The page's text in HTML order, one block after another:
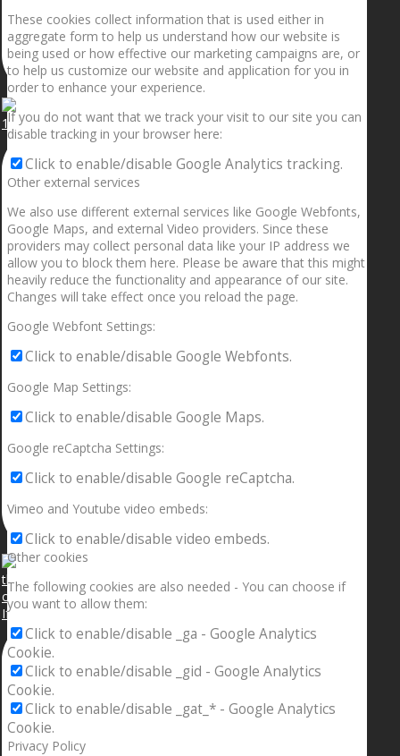
1.5” galaxies are made with pure gold and silver m
If your sleeping with somebody and they ain’t done
These cookies collect information that is used either in
aggregate form to help us understand how our website is
being used or how effective our marketing campaigns are, or
to help us customize our website and application for you in
order to enhance your experience.
If you do not want that we track your visit to our site you can
disable tracking in your browser here:
Click to enable/disable Google Analytics tracking.
Other external services
We also use different external services like Google Webfonts,
Google Maps, and external Video providers. Since these
providers may collect personal data like your IP address we
allow you to block them here. Please be aware that this might
heavily reduce the functionality and appearance of our site.
Changes will take effect once you reload the page.
Google Webfont Settings:
Click to enable/disable Google Webfonts.
Google Map Settings:
Click to enable/disable Google Maps.
Google reCaptcha Settings:
Click to enable/disable Google reCaptcha.
Vimeo and Youtube video embeds:
Click to enable/disable video embeds.
Other cookies
The following cookies are also needed - You can choose if
you want to allow them:
Click to enable/disable _ga - Google Analytics
Cookie.
Click to enable/disable _gid - Google Analytics
Cookie.
Click to enable/disable _gat_* - Google Analytics
Cookie.
Privacy Policy